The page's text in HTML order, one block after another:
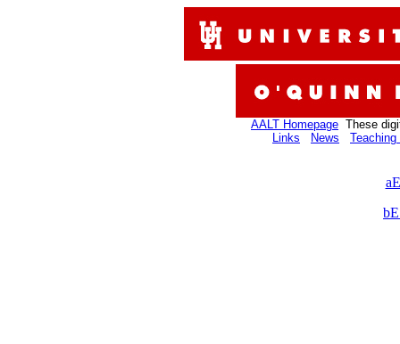
AALT Homepage These
Links
News